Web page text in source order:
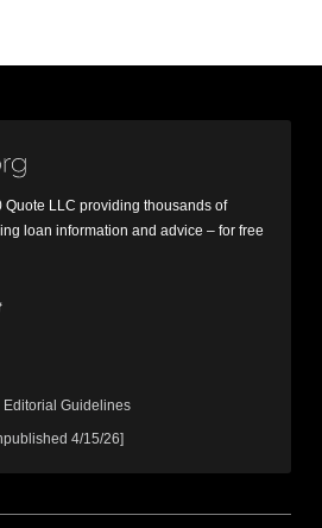
Quote LLC providing thousands of
loan information and advice – for free
Editorial Guidelines
4/15/26]